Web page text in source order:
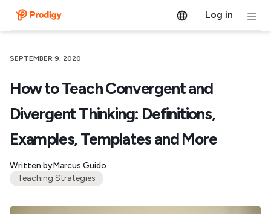
Log in
SEPTEMBER 9, 2020
How to Teach Convergent and
Divergent Thinking: Definitions,
Examples, Templates and More
Written byMarcus Guido
Teaching Strategies